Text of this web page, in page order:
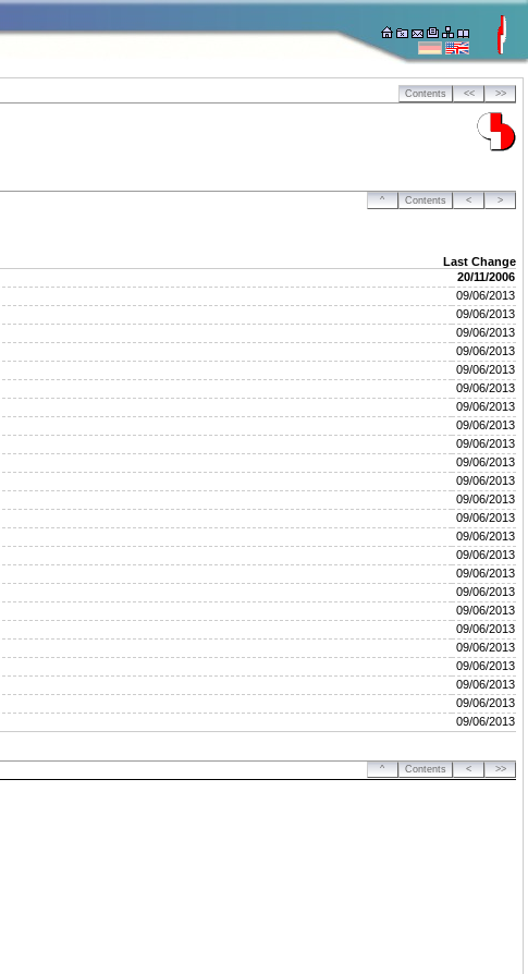
Contents << >>
^ Contents < >
Last Change
20/11/2006
09/06/2013
09/06/2013
09/06/2013
09/06/2013
09/06/2013
09/06/2013
09/06/2013
09/06/2013
09/06/2013
09/06/2013
09/06/2013
09/06/2013
09/06/2013
09/06/2013
09/06/2013
09/06/2013
09/06/2013
09/06/2013
09/06/2013
09/06/2013
09/06/2013
09/06/2013
09/06/2013
09/06/2013
^ Contents < >>